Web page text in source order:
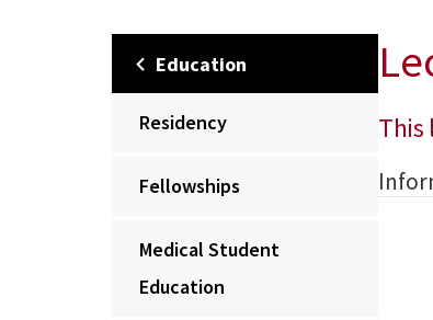
Education
Residency
Fellowships
Medical Student
Education
This